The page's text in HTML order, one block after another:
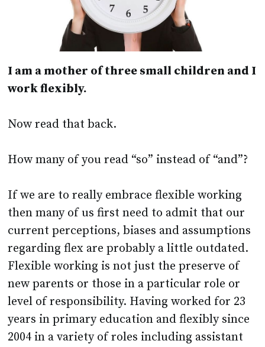
I am a mother of three small children and I
work flexibly.
Now read that back.
How many of you read “so” instead of “and”?
If we are to really embrace flexible working
then many of us first need to admit that our
current perceptions, biases and assumptions
regarding flex are probably a little outdated.
Flexible working is not just the preserve of
new parents or those in a particular role or
level of responsibility. Having worked for 23
years in primary education and flexibly since
2004 in a variety of roles including assistant